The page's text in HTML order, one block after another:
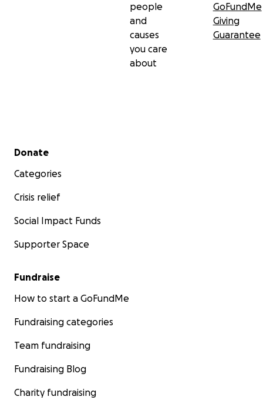
people
and
causes
you care
about
GoFundMe
Giving
Guarantee
Secondary menu
Donate
Categories
Crisis relief
Social Impact Funds
Supporter Space
Fundraise
How to start a GoFundMe
Fundraising categories
Team fundraising
Fundraising Blog
Charity fundraising